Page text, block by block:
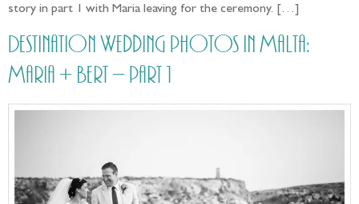
story in part 1 with Maria leaving for the ceremony. […]
Destination Wedding photos in Malta:
Maria + Bert – part 1